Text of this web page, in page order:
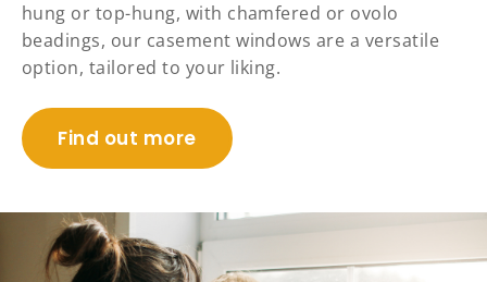
hung or top-hung, with chamfered or ovolo
beadings, our casement windows are a versatile
option, tailored to your liking.
Find out more